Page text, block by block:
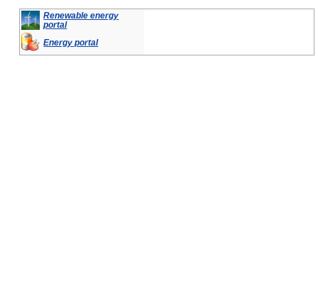
Renewable energy
portal
Energy portal